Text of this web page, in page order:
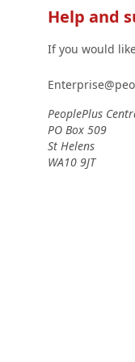
Help and
If you would
PeoplePlus
PO Box 509
St Helens
WA10 9JT